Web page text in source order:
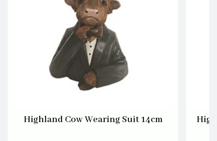
Highland Cow Wearing Suit 14cm